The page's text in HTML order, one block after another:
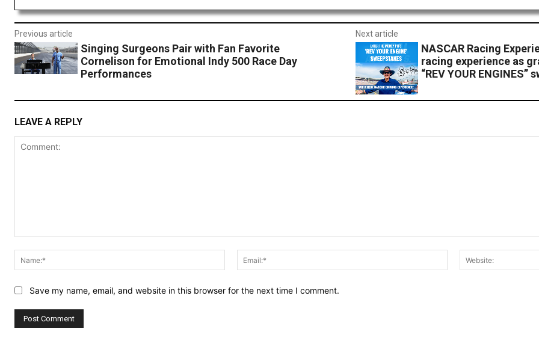
Previous article
Singing Surgeons Pair with Fan Favorite
Cornelison for Emotional Indy 500 Race Day
Performances
Next article
NASCAR Racing
racing experience as
“REV YOUR ENGINES”
LEAVE A REPLY
Name:*
Email:*
Save my name, email, and website in this browser for the next time I comment.